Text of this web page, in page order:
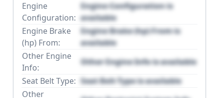
Engine
Configuration:
Engine Configuration is
available
Engine Brake
(hp) From:
Engine Brake (hp) From is
available
Other Engine
Info:
Other Engine Info is available
Seat Belt Type: Seat Belt Type is available
Other